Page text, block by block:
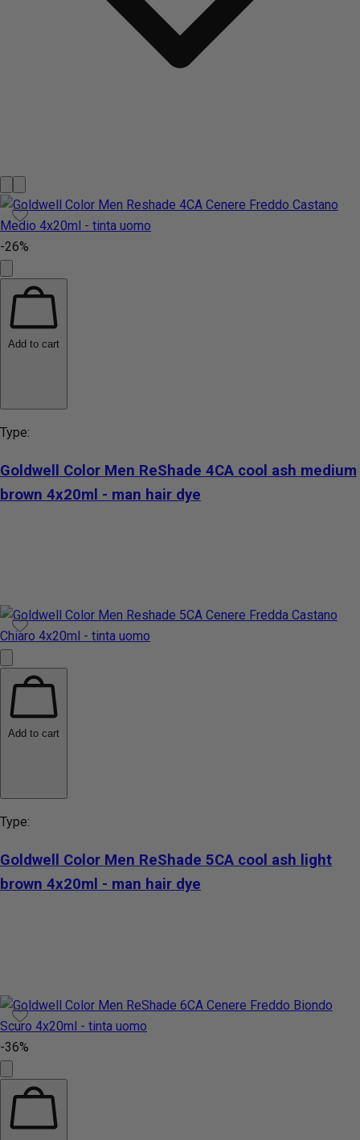
-26%
Add to cart
Type:
Goldwell Color Men ReShade 4CA cool ash medium
brown 4x20ml - man hair dye
Add to cart
Type:
Goldwell Color Men ReShade 5CA cool ash light
brown 4x20ml - man hair dye
-36%